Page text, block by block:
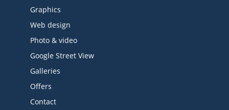
Graphics
Web design
Photo & video
Google Street View
Galleries
Offers
Contact